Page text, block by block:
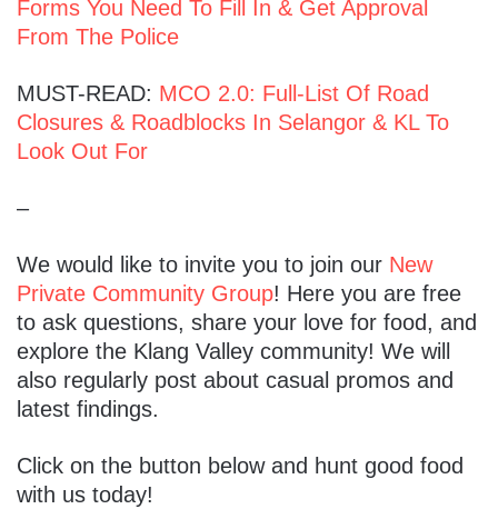
Forms You Need To Fill In & Get Approval
From The Police
MUST-READ: MCO 2.0: Full-List Of Road
Closures & Roadblocks In Selangor & KL To
Look Out For
–
We would like to invite you to join our New
Private Community Group! Here you are free
to ask questions, share your love for food, and
explore the Klang Valley community! We will
also regularly post about casual promos and
latest findings.
Click on the button below and hunt good food
with us today!